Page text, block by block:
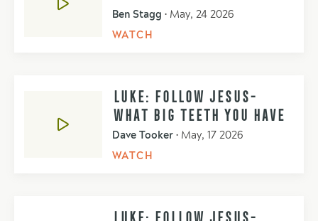
Ben Stagg • May, 24 2026
WATCH
LUKE: FOLLOW JESUS-
WHAT BIG TEETH YOU HAVE
Dave Tooker • May, 17 2026
WATCH
LUKE: FOLLOW JESUS-